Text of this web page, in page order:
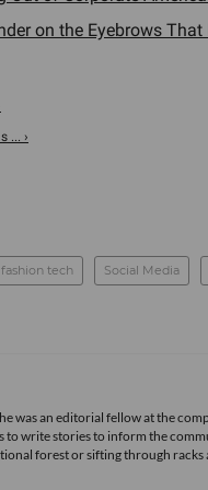
on the Eyebrows That
... ›
fashion tech Social Media
was an editorial fellow at the
write stories to inform the
forest or sifting through